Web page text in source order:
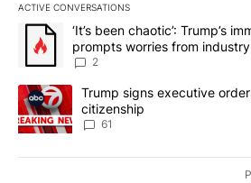
ACTIVE CONVERSATIONS
The following is a list of the most
A trending article titled "‘It’s been
‘It’s been chaotic’: Trump’s
prompts worries from
2
A trending article titled "Trump signs
Trump signs executive
citizenship
61